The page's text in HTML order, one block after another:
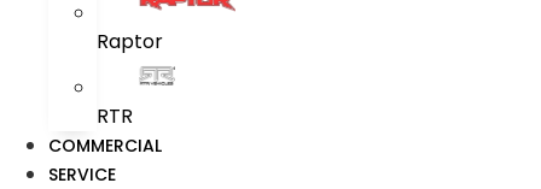
Raptor
RTR
COMMERCIAL
SERVICE